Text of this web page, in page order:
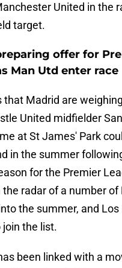
United in the
target.
offer for
Man Utd enter race
that Madrid are
United midfielder
at St James' Park
in the summer
for the Premier
radar of a number of
the summer, and Los
the list.
been linked with a